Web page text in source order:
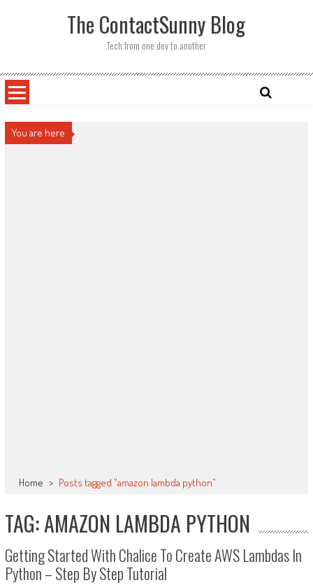
The ContactSunny Blog
Tech from one dev to another
You are here
Home > Posts tagged "amazon lambda python"
TAG: AMAZON LAMBDA PYTHON
Getting Started With Chalice To Create AWS Lambdas In
Python – Step By Step Tutorial